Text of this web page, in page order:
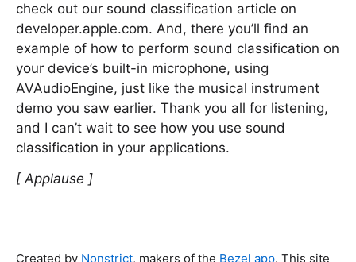
check out our sound classification article on
developer.apple.com. And, there you’ll find an
example of how to perform sound classification on
your device’s built-in microphone, using
AVAudioEngine, just like the musical instrument
demo you saw earlier. Thank you all for listening,
and I can’t wait to see how you use sound
classification in your applications.
[ Applause ]
Created by Nonstrict, makers of the Bezel app. This site